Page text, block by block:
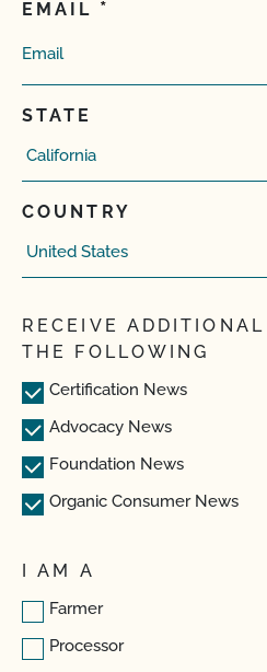
EMAIL
STATE
COUNTRY
RECEIVE
THE FOLLOWING
Certification News
Advocacy News
Foundation News
Organic Consumer News
I AM A
Farmer
Processor